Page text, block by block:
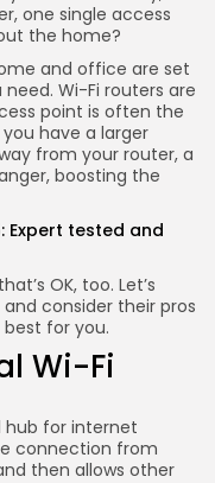
one single access
the home?
and office are set
Wi-Fi routers are
point is often the
have a larger
from your router, a
boosting the
Expert tested and
OK, too. Let’s
consider their pros
for you.
Wi-Fi
hub for internet
connection from
then allows other